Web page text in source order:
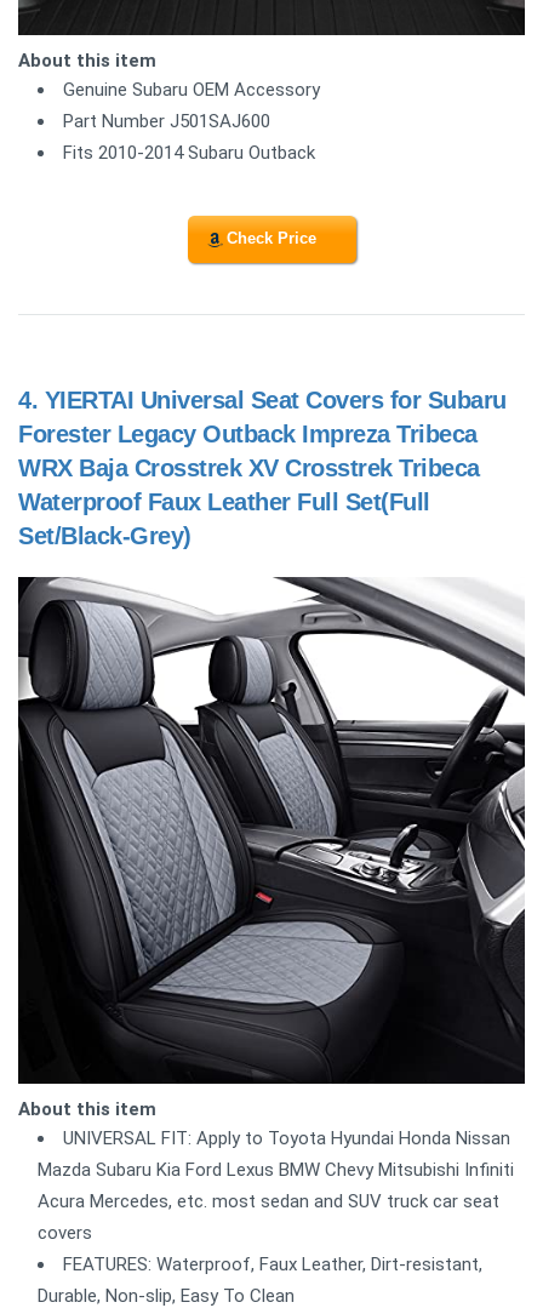
About this item
Genuine Subaru OEM Accessory
Part Number J501SAJ600
Fits 2010-2014 Subaru Outback
Check Price
4. YIERTAI Universal Seat Covers for Subaru
Forester Legacy Outback Impreza Tribeca
WRX Baja Crosstrek XV Crosstrek Tribeca
Waterproof Faux Leather Full Set(Full
Set/Black-Grey)
About this item
UNIVERSAL FIT: Apply to Toyota Hyundai Honda Nissan
Mazda Subaru Kia Ford Lexus BMW Chevy Mitsubishi Infiniti
Acura Mercedes, etc. most sedan and SUV truck car seat
covers
FEATURES: Waterproof, Faux Leather, Dirt-resistant,
Durable, Non-slip, Easy To Clean